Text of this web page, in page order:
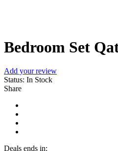
Bedroom Set
Add your review
Status: In Stock
Share
Deals ends in: